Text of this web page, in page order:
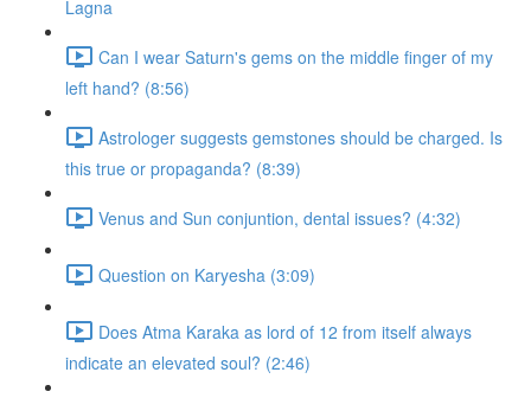
Lagna
Can I wear Saturn's gems on the middle finger of my
left hand? (8:56)
Astrologer suggests gemstones should be charged. Is
this true or propaganda? (8:39)
Venus and Sun conjuntion, dental issues? (4:32)
Question on Karyesha (3:09)
Does Atma Karaka as lord of 12 from itself always
indicate an elevated soul? (2:46)